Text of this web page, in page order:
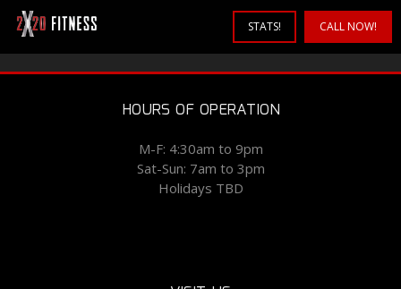
STATS! CALL NOW!
HOURS OF OPERATION
M-F: 4:30am to 9pm
Sat-Sun: 7am to 3pm
Holidays TBD